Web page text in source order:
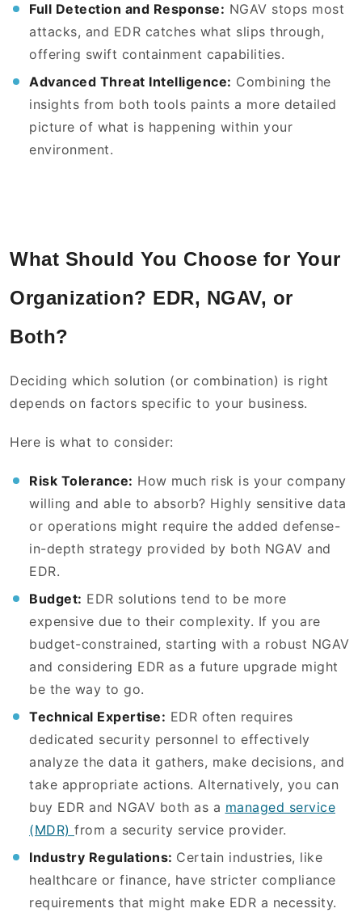
Full Detection and Response: NGAV stops most
attacks, and EDR catches what slips through,
offering swift containment capabilities.
Advanced Threat Intelligence: Combining the
insights from both tools paints a more detailed
picture of what is happening within your
environment.
What Should You Choose for Your
Organization? EDR, NGAV, or
Both?
Deciding which solution (or combination) is right
depends on factors specific to your business.
Here is what to consider:
Risk Tolerance: How much risk is your company
willing and able to absorb? Highly sensitive data
or operations might require the added defense-
in-depth strategy provided by both NGAV and
EDR.
Budget: EDR solutions tend to be more
expensive due to their complexity. If you are
budget-constrained, starting with a robust NGAV
and considering EDR as a future upgrade might
be the way to go.
Technical Expertise: EDR often requires
dedicated security personnel to effectively
analyze the data it gathers, make decisions, and
take appropriate actions. Alternatively, you can
buy EDR and NGAV both as a managed service
(MDR) from a security service provider.
Industry Regulations: Certain industries, like
healthcare or finance, have stricter compliance
requirements that might make EDR a necessity.